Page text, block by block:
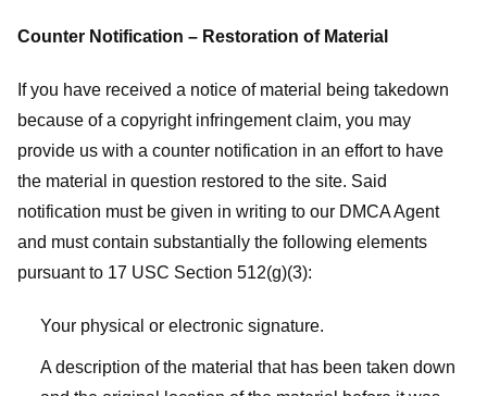
Counter Notification – Restoration of Material
If you have received a notice of material being takedown
because of a copyright infringement claim, you may
provide us with a counter notification in an effort to have
the material in question restored to the site. Said
notification must be given in writing to our DMCA Agent
and must contain substantially the following elements
pursuant to 17 USC Section 512(g)(3):
Your physical or electronic signature.
A description of the material that has been taken down